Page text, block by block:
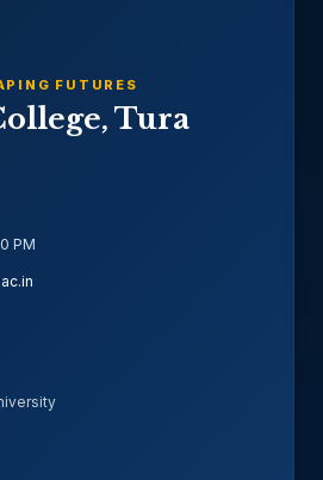
FUTURES
Tura
PM